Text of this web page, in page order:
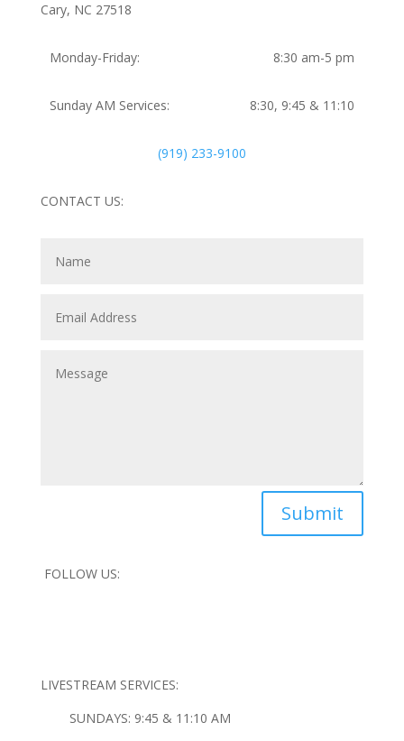
Cary, NC 27518
Monday-Friday: 8:30 am-5 pm
Sunday AM Services: 8:30, 9:45 & 11:10
(919) 233-9100
CONTACT US:
Submit
FOLLOW US:
LIVESTREAM SERVICES:
SUNDAYS: 9:45 & 11:10 AM